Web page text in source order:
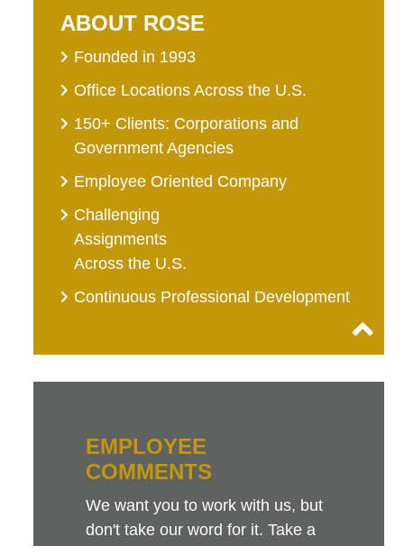
ABOUT ROSE
Founded in 1993
Office Locations Across the U.S.
150+ Clients: Corporations and
Government Agencies
Employee Oriented Company
Challenging
Assignments
Across the U.S.
Continuous Professional Development
EMPLOYEE
COMMENTS
We want you to work with us, but
don't take our word for it. Take a